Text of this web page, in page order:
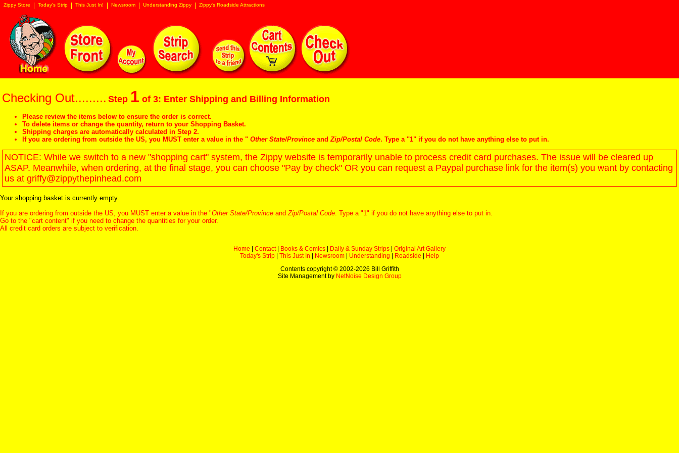
Zippy Store Today's Strip This Just In! Newsroom Understanding Zippy Zippy's Roadside Attractions
Checking Out......... Step 1 of 3: Enter Shipping and Billing Information
Please review the items below to ensure the order is correct.
To delete items or change the quantity, return to your Shopping Basket.
Shipping charges are automatically calculated in Step 2.
If you are ordering from outside the US, you MUST enter a value in the " Other State/Province andZip/Postal Code. Type a "1" if you do not have anything else to put in.
NOTICE: While we switch to a new "shopping cart" system, the Zippy website is temporarily unable to process credit card purchases. The issue will be cleared up
ASAP. Meanwhile, when ordering, at the final stage, you can choose "Pay by check" OR you can request a Paypal purchase link for the item(s) you want by contacting
us at griffy@zippythepinhead.com
Your shopping basket is currently empty.
If you are ordering from outside the US, you MUST enter a value in the "Other State/Province andZip/Postal Code. Type a "1" if you do not have anything else to put in.
Go to the "cart content" if you need to change the quantities for your order.
All credit card orders are subject to verification.
Home Contact| Books & Comics Daily & Sunday Strips
Original Art Gallery
Today's Strip
This Just In Newsroom Understanding Roadside
Help
Contents copyright © 2002-2026 Bill Griffith
Site Management by NetNoise Design Group